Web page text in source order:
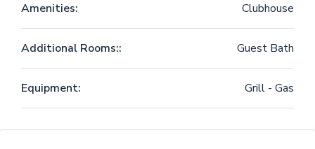
Amenities: Clubhouse
Additional Rooms:: Guest Bath
Equipment: Grill - Gas